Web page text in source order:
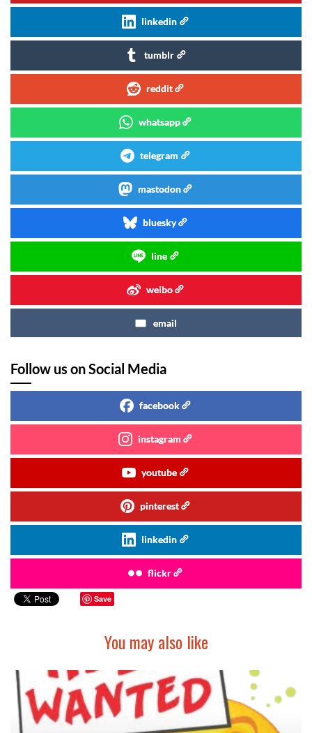
linkedin
tumblr
reddit
whatsapp
telegram
mastodon
bluesky
line
weibo
email
Follow us on Social Media
facebook
instagram
youtube
pinterest
linkedin
flickr
Save
You may also like